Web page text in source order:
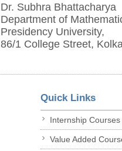
Dr. Subhra Bhattacharya
Department of
Presidency University,
86/1 College Street,
Quick Links
Internship Courses
Value Added